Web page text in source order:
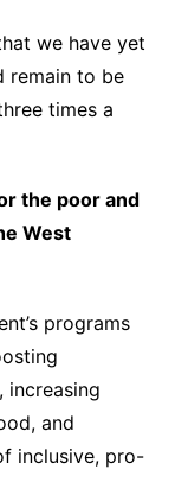
we have yet
remain to be
times a
the poor and
West
programs
increasing
and
inclusive, pro-